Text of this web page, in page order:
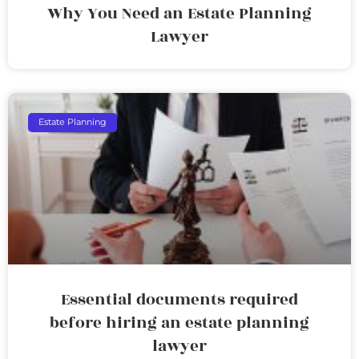
Why You Need an Estate Planning
Lawyer
Estate Planning
Essential documents required
before hiring an estate planning
lawyer